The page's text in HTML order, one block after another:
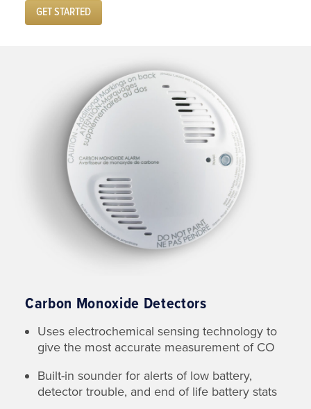
GET STARTED
Carbon Monoxide Detectors
Uses electrochemical sensing technology to
give the most accurate measurement of CO
Built-in sounder for alerts of low battery,
detector trouble, and end of life battery stats